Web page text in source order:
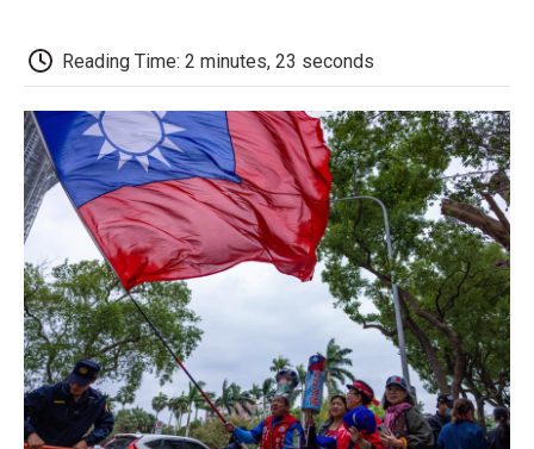
b
o
o
k
t
e
r
d
I
n
o
a
r
d
Reading Time: 2 minutes, 23 seconds